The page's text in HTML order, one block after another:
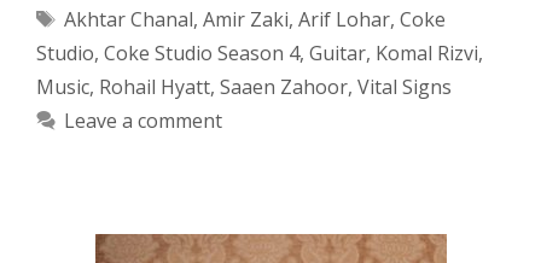
Tags
Akhtar Chanal, Amir Zaki, Arif Lohar, Coke
Studio, Coke Studio Season 4, Guitar, Komal Rizvi,
Music, Rohail Hyatt, Saaen Zahoor, Vital Signs
Leave a comment